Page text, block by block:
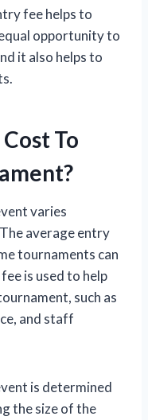
fee helps to
opportunity to
it also helps to
To
varies
average entry
tournaments can
is used to help
such as
and staff
is determined
the size of the